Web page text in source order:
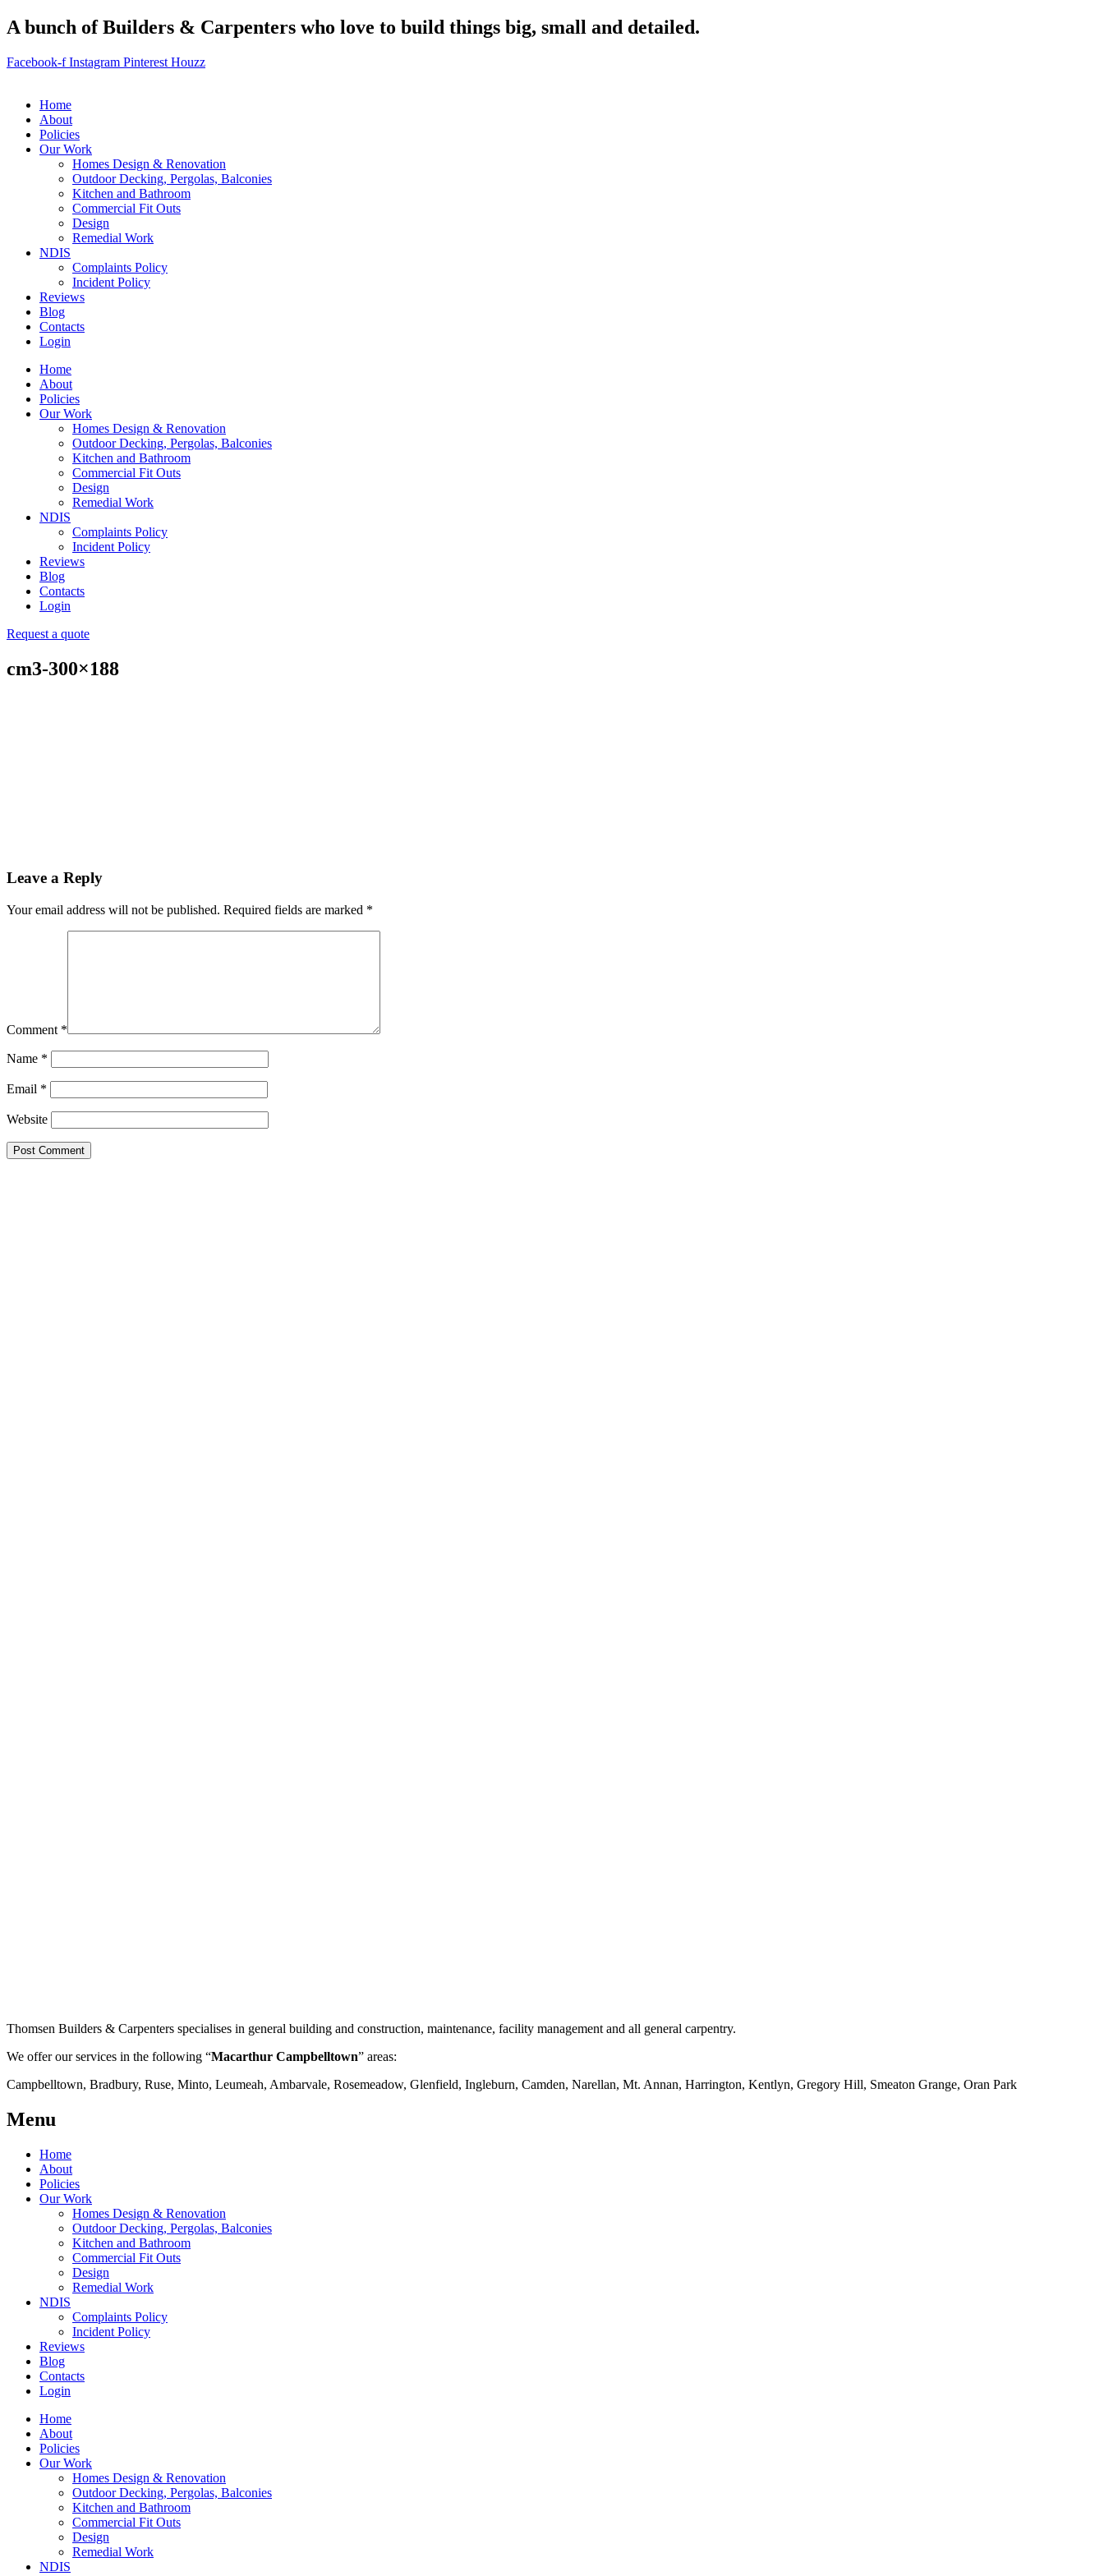
A bunch of Builders & Carpenters who love to build things big, small and detailed.
Facebook-f Instagram Pinterest Houzz
Home
About
Policies
Our Work
Homes Design & Renovation
Outdoor Decking, Pergolas, Balconies
Kitchen and Bathroom
Commercial Fit Outs
Design
Remedial Work
NDIS
Complaints Policy
Incident Policy
Reviews
Blog
Contacts
Login
Home
About
Policies
Our Work
Homes Design & Renovation
Outdoor Decking, Pergolas, Balconies
Kitchen and Bathroom
Commercial Fit Outs
Design
Remedial Work
NDIS
Complaints Policy
Incident Policy
Reviews
Blog
Contacts
Login
Request a quote
cm3-300×188
Leave a Reply
Your email address will not be published. Required fields are marked *
Comment *
Name *
Email *
Website
Thomsen Builders & Carpenters specialises in general building and construction, maintenance, facility management and all general carpentry.
We offer our services in the following “Macarthur Campbelltown” areas:
Campbelltown, Bradbury, Ruse, Minto, Leumeah, Ambarvale, Rosemeadow, Glenfield, Ingleburn, Camden, Narellan, Mt. Annan, Harrington, Kentlyn, Gregory Hill, Smeaton Grange, Oran Park
Menu
Home
About
Policies
Our Work
Homes Design & Renovation
Outdoor Decking, Pergolas, Balconies
Kitchen and Bathroom
Commercial Fit Outs
Design
Remedial Work
NDIS
Complaints Policy
Incident Policy
Reviews
Blog
Contacts
Login
Home
About
Policies
Our Work
Homes Design & Renovation
Outdoor Decking, Pergolas, Balconies
Kitchen and Bathroom
Commercial Fit Outs
Design
Remedial Work
NDIS